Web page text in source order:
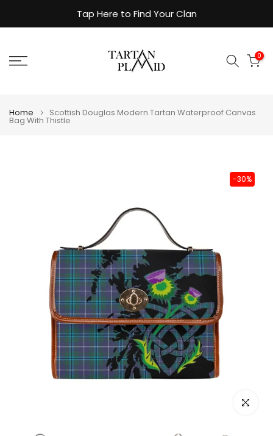
to
Tap Here to Find Your Clan
0
Home Scottish Douglas Modern Tartan Waterproof Canvas
Bag With Thistle
-30%
Click to